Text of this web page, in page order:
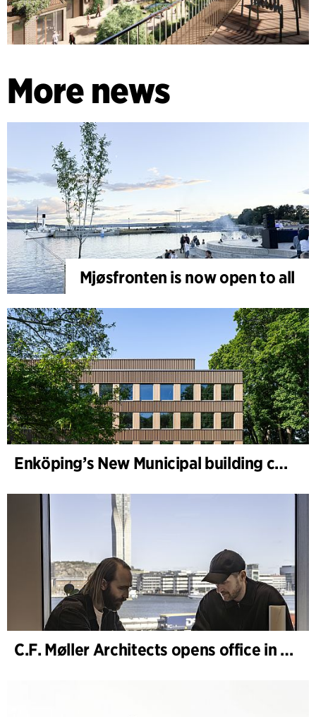
More news
Mjøsfronten is now open to all
Enköping’s New Municipal building completed
C.F. Møller Architects opens office in Gothenburg